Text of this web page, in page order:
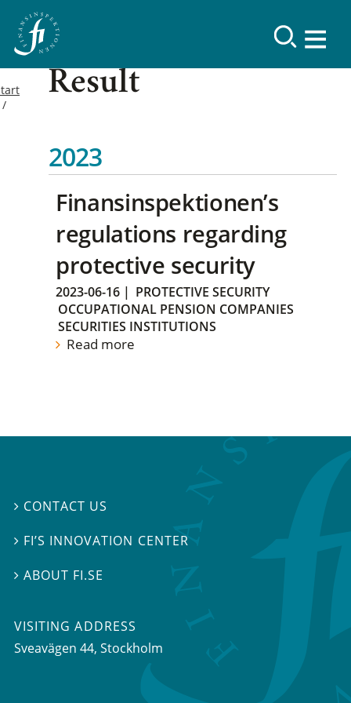
Result
2023
Finansinspektionen’s
regulations regarding
protective security
2023-06-16 | PROTECTIVE SECURITY
OCCUPATIONAL PENSION COMPANIES
SECURITIES INSTITUTIONS
Read more
 CONTACT US
 FI’S INNOVATION CENTER
ABOUT FI.SE
VISITING ADDRESS
Sveavägen 44, Stockholm